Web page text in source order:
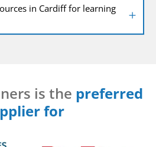
in Cardiff for learning
is the preferred
for